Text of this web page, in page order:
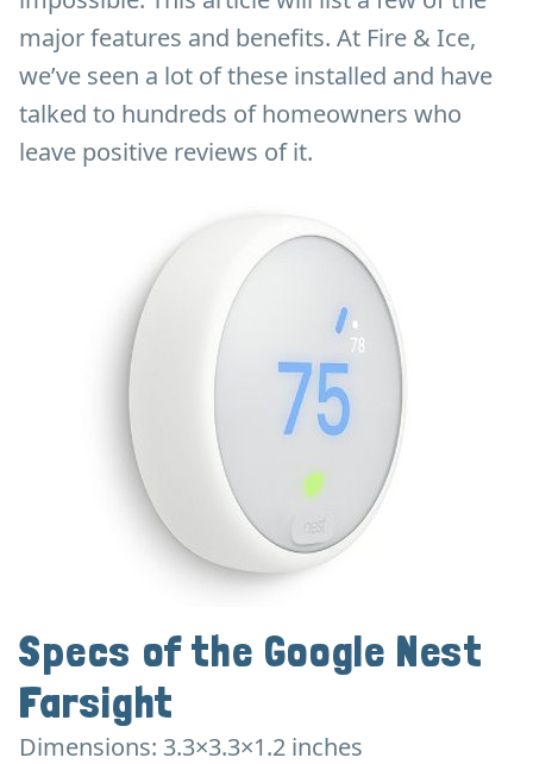
major features and benefits. At Fire & Ice,
we’ve seen a lot of these installed and have
talked to hundreds of homeowners who
leave positive reviews of it.
Specs of the Google Nest
Farsight
Dimensions: 3.3×3.3×1.2 inches